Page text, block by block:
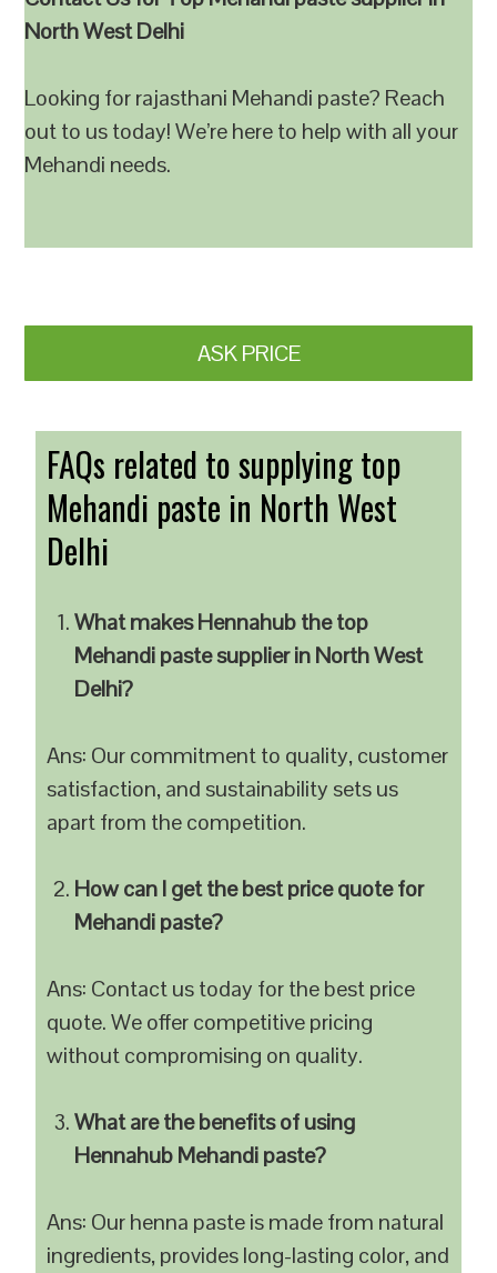
North West Delhi
Looking for rajasthani Mehandi paste? Reach
out to us today! We’re here to help with all your
Mehandi needs.
ASK PRICE
FAQs related to supplying top
Mehandi paste in North West
Delhi
What makes Hennahub the top
Mehandi paste supplier in North West
Delhi?
Ans: Our commitment to quality, customer
satisfaction, and sustainability sets us
apart from the competition.
How can I get the best price quote for
Mehandi paste?
Ans: Contact us today for the best price
quote. We offer competitive pricing
without compromising on quality.
What are the benefits of using
Hennahub Mehandi paste?
Ans: Our henna paste is made from natural
ingredients, provides long-lasting color, and